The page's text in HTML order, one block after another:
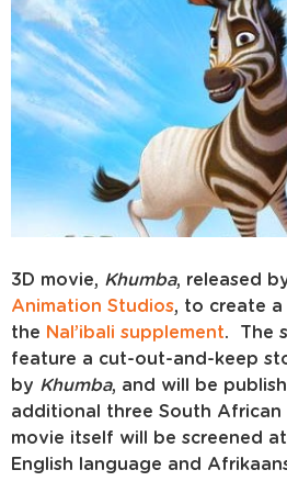
3D movie, Khumba, released
Animation Studios, to create
the Nal’ibali supplement. The
feature a cut-out-and-keep
by Khumba, and will be
additional three South African
movie itself will be screened
English language and